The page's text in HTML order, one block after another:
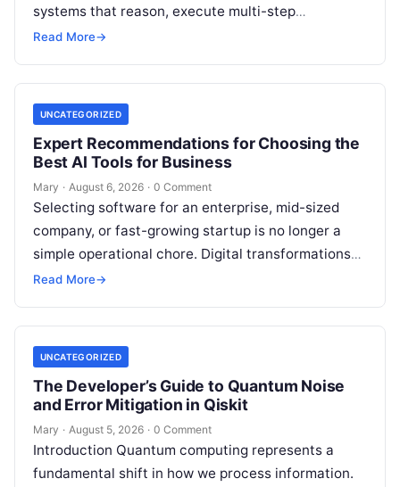
systems that reason, execute multi-step
workflows, and continuously learn from real-world
Read More→
UNCATEGORIZED
Expert Recommendations for Choosing the
Best AI Tools for Business
Mary · August 6, 2026 · 0 Comment
Selecting software for an enterprise, mid-sized
company, or fast-growing startup is no longer a
simple operational chore. Digital transformations
move rapidly, making the modern stack complex.
Read More→
UNCATEGORIZED
The Developer’s Guide to Quantum Noise
and Error Mitigation in Qiskit
Mary · August 5, 2026 · 0 Comment
Introduction Quantum computing represents a
fundamental shift in how we process information.